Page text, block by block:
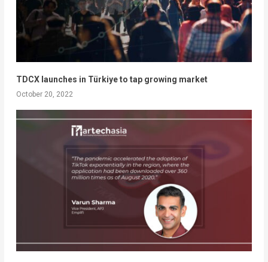
TDCX launches in Türkiye to tap growing market
October 20, 2022